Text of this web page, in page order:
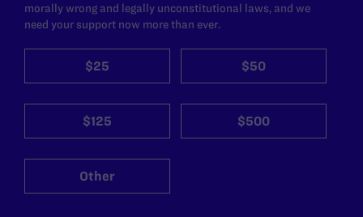
morally wrong and legally unconstitutional laws, and we
need your support now more than ever.
$25 $50
$125 $500
Other